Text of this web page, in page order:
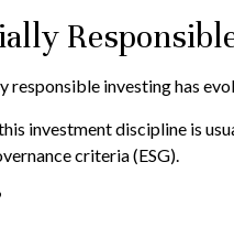
responsible investing has
investment discipline is
criteria (ESG).